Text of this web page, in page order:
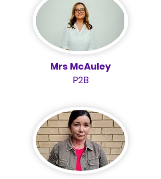
Mrs McAuley
P2B